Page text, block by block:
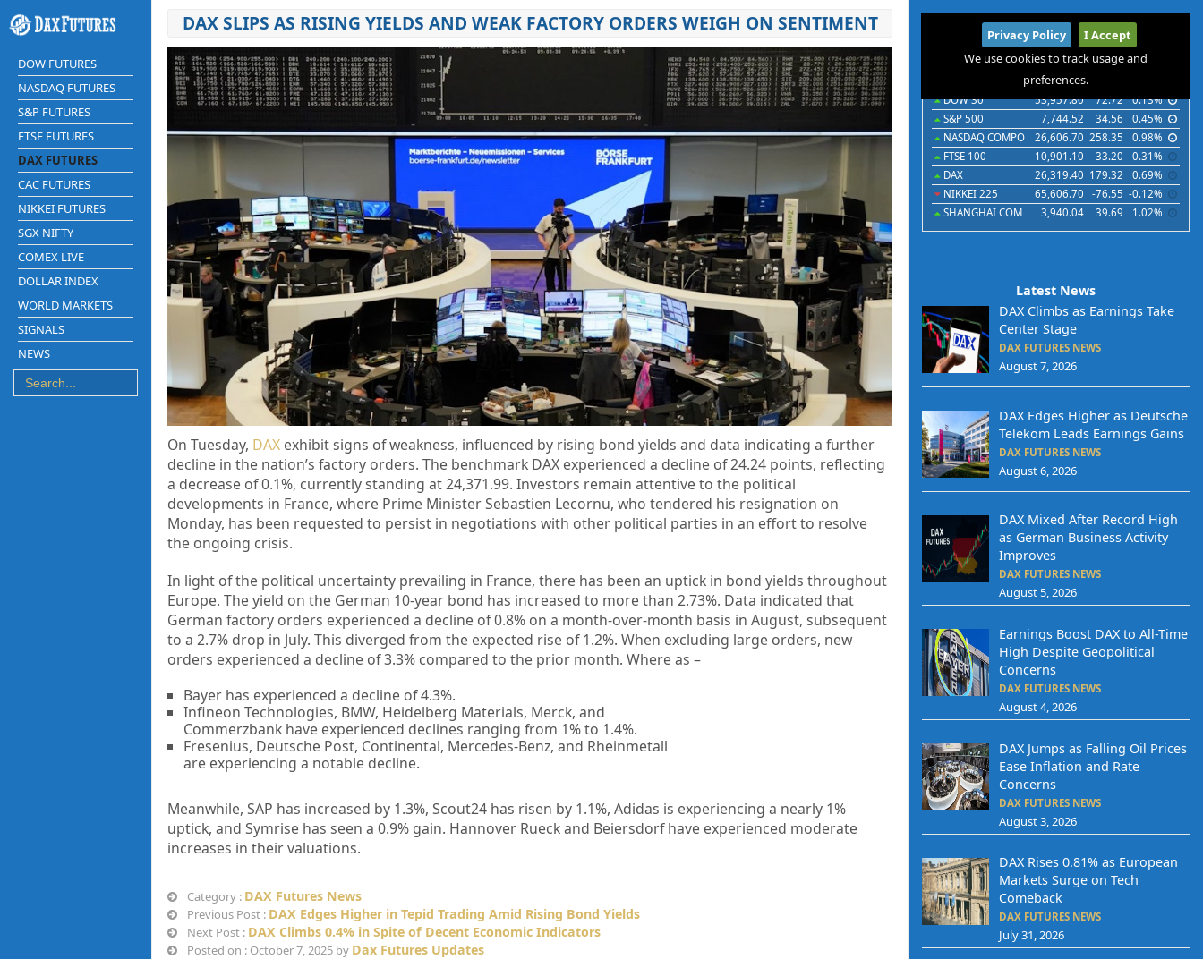
DOW FUTURES
NASDAQ FUTURES
S&P FUTURES
FTSE FUTURES
DAX FUTURES
CAC FUTURES
NIKKEI FUTURES
SGX NIFTY
COMEX LIVE
DOLLAR INDEX
WORLD MARKETS
SIGNALS
NEWS
DAX SLIPS AS RISING YIELDS AND WEAK FACTORY ORDERS WEIGH ON SENTIMENT
On Tuesday, DAXexhibit signs of weakness, influenced by rising bond yields and data indicating a further
decline in the nation’s factory orders. The benchmark DAX experienced a decline of 24.24 points, reflecting
a decrease of 0.1%, currently standing at 24,371.99. Investors remain attentive to the political
developments in France, where Prime Minister Sebastien Lecornu, who tendered his resignation on
Monday, has been requested to persist in negotiations with other political parties in an effort to resolve
the ongoing crisis.
In light of the political uncertainty prevailing in France, there has been an uptick in bond yields throughout
Europe. The yield on the German 10-year bond has increased to more than 2.73%. Data indicated that
German factory orders experienced a decline of 0.8% on a month-over-month basis in August, subsequent
to a 2.7% drop in July. This diverged from the expected rise of 1.2%. When excluding large orders, new
orders experienced a decline of 3.3% compared to the prior month. Where as –
Bayer has experienced a decline of 4.3%.
Infineon Technologies, BMW, Heidelberg Materials, Merck, and
Commerzbank have experienced declines ranging from 1% to 1.4%.
Fresenius, Deutsche Post, Continental, Mercedes-Benz, and Rheinmetall
are experiencing a notable decline.
Meanwhile, SAP has increased by 1.3%, Scout24 has risen by 1.1%, Adidas is experiencing a nearly 1%
uptick, and Symrise has seen a 0.9% gain. Hannover Rueck and Beiersdorf have experienced moderate
increases in their valuations.
Category : DAX Futures News
Previous Post : DAX Edges Higher in Tepid Trading Amid Rising Bond Yields
Next Post : DAX Climbs 0.4% in Spite of Decent Economic Indicators
Posted on : October 7, 2025 by Dax Futures Updates
International
Indices Commodities Currencies
Last
DOW 30
53,957.80 72.72
0.13%
S&P 500
7,744.52 34.56
0.45%
NASDAQ COMPO
26,606.70 258.35
0.98%
FTSE 100
10,901.10 33.20
0.31%
DAX
26,319.40 179.32
0.69%
NIKKEI 225
65,606.70 -76.55 -0.12%
SHANGHAI COM
3,940.04 39.69 1.02%
Latest News
DAX Climbs as Earnings Take
Center Stage
DAX FUTURES NEWS
August 7, 2026
DAX Edges Higher as Deutsche
Telekom Leads Earnings Gains
DAX FUTURES NEWS
August 6, 2026
DAX Mixed After Record High
as German Business Activity
Improves
DAX FUTURES NEWS
August 5, 2026
Earnings Boost DAX to All-Time
High Despite Geopolitical
Concerns
DAX FUTURES NEWS
August 4, 2026
DAX Jumps as Falling Oil Prices
Ease Inflation and Rate
Concerns
DAX FUTURES NEWS
August 3, 2026
DAX Rises 0.81% as European
Markets Surge on Tech
Comeback
DAX FUTURES NEWS
July 31, 2026
Privacy Policy
I Accept
We use cookies to track usage and
preferences.